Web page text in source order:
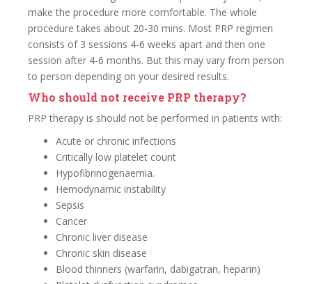
make the procedure more comfortable. The whole
procedure takes about 20-30 mins. Most PRP regimen
consists of 3 sessions 4-6 weeks apart and then one
session after 4-6 months. But this may vary from person
to person depending on your desired results.
Who should not receive PRP therapy?
PRP therapy is should not be performed in patients with:
Acute or chronic infections
Critically low platelet count
Hypofibrinogenaemia.
Hemodynamic instability
Sepsis
Cancer
Chronic liver disease
Chronic skin disease
Blood thinners (warfarin, dabigatran, heparin)